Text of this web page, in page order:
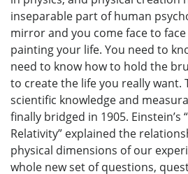
inseparable part of human
mirror and you come face to
painting your life. You need to
need to know how to hold the
to create the life you really want.
scientific knowledge and
finally bridged in 1905. Einstein’s
Relativity” explained the
physical dimensions of our
whole new set of questions,